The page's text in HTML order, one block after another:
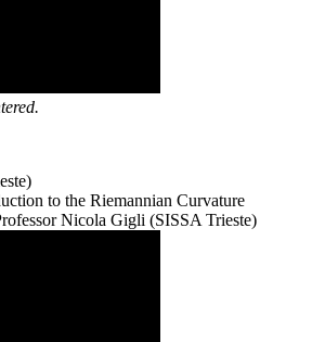
to the Riemannian Curvature
Nicola Gigli (SISSA Trieste)